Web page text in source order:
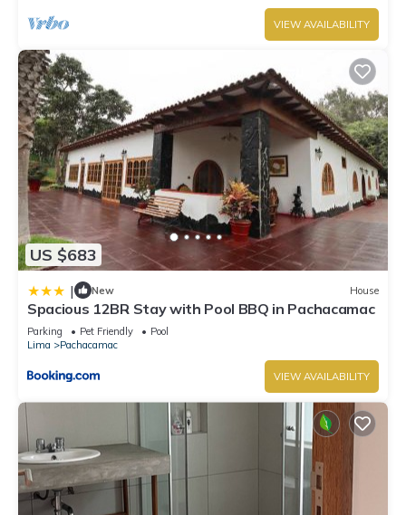
VIEW AVAILABILITY
US $683
| New House
Spacious 12BR Stay with Pool BBQ in Pachacamac
Parking Pet Friendly
Pool
Lima
Pachacamac
VIEW AVAILABILITY